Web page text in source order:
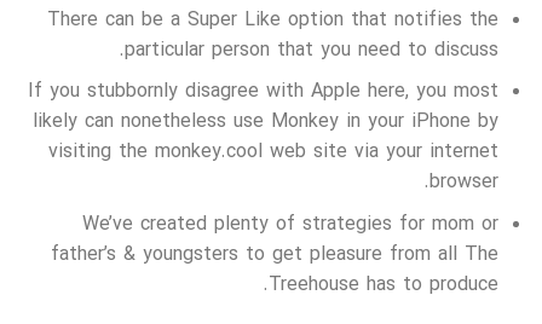
There can be a Super Like option that notifies the
particular person that you need to discuss.
If you stubbornly disagree with Apple here, you most
likely can nonetheless use Monkey in your iPhone by
visiting the monkey.cool web site via your internet
browser.
We’ve created plenty of strategies for mom or
father’s & youngsters to get pleasure from all The
Treehouse has to produce.